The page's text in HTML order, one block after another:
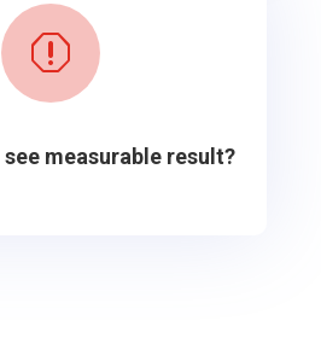
q
measurable result?